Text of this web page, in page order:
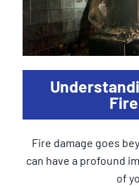
Fire damage goes
can have a profound
of